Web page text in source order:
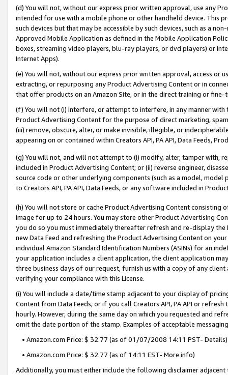
(d) You will not, without our express prior written approval, use any
intended for use with a mobile phone or other handheld device. This
such devices but that may be accessible by such devices, such as a
Approved Mobile Application as defined in the Mobile Application
boxes, streaming video players, blu-ray players, or dvd players) or
Internet Apps).
(e) You will not, without our express prior written approval, access or
extracting, or repurposing any Product Advertising Content or in
that offer products on an Amazon Site, or in the direct training or
(f) You will not (i) interfere, or attempt to interfere, in any manner
Product Advertising Content for the purpose of direct marketing,
(iii) remove, obscure, alter, or make invisible, illegible, or
appearing on or contained within Creators API, PA API, Data Feeds,
(g) You will not, and will not attempt to (i) modify, alter, tamper with,
included in Product Advertising Content; or (ii) reverse engineer,
source code or other underlying components (such as a model,
to Creators API, PA API, Data Feeds, or any software included in
(h) You will not store or cache Product Advertising Content
image for up to 24 hours. You may store other Product Advertising
you do so you must immediately thereafter refresh and re-display the
new Data Feed and refreshing the Product Advertising Content on
individual Amazon Standard Identification Numbers (ASINs) for an
your application includes a client application, the client application
three business days of our request, furnish us with a copy of any
verifying your compliance with this License.
(i) You will include a date/time stamp adjacent to your display of
Content from Data Feeds, or if you call Creators API, PA API or
hourly. However, during the same day on which you requested and
omit the date portion of the stamp. Examples of acceptable
• Amazon.com Price: $ 32.77 (as of 01/07/2008 14:11 PST- Details)
• Amazon.com Price: $ 32.77 (as of 14:11 EST- More info)
Additionally, you must either include the following disclaimer